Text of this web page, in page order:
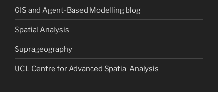
GIS and Agent-Based Modelling blog
Spatial Analysis
Suprageography
UCL Centre for Advanced Spatial Analysis